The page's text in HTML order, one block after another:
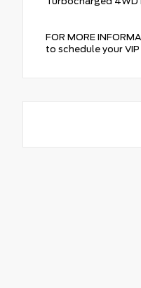
FOR MORE
to schedule your